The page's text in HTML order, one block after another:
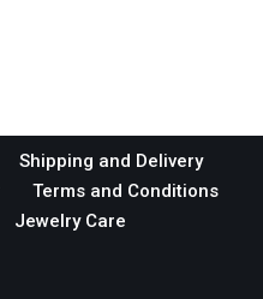
Shipping and Delivery
Terms and Conditions
Jewelry Care